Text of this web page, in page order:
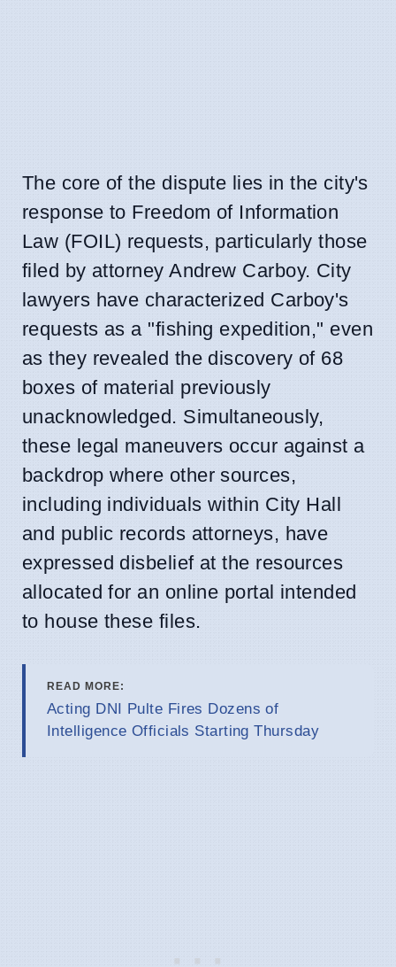
The core of the dispute lies in the city's
response to Freedom of Information
Law (FOIL) requests, particularly those
filed by attorney Andrew Carboy. City
lawyers have characterized Carboy's
requests as a "fishing expedition," even
as they revealed the discovery of 68
boxes of material previously
unacknowledged. Simultaneously,
these legal maneuvers occur against a
backdrop where other sources,
including individuals within City Hall
and public records attorneys, have
expressed disbelief at the resources
allocated for an online portal intended
to house these files.
READ MORE:
Acting DNI Pulte Fires Dozens of
Intelligence Officials Starting Thursday